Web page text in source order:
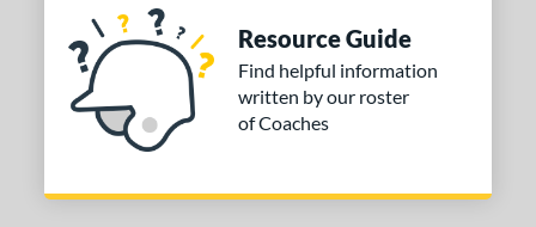
Resource Guide
Find helpful information
written by our roster
of Coaches